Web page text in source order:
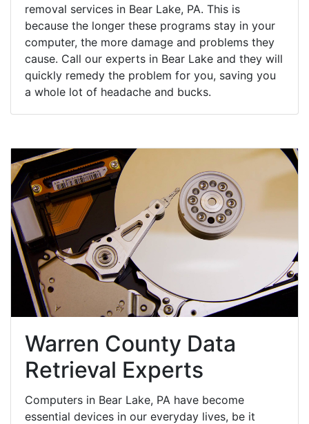
removal services in Bear Lake, PA. This is
because the longer these programs stay in your
computer, the more damage and problems they
cause. Call our experts in Bear Lake and they will
quickly remedy the problem for you, saving you
a whole lot of headache and bucks.
Warren County Data
Retrieval Experts
Computers in Bear Lake, PA have become
essential devices in our everyday lives, be it